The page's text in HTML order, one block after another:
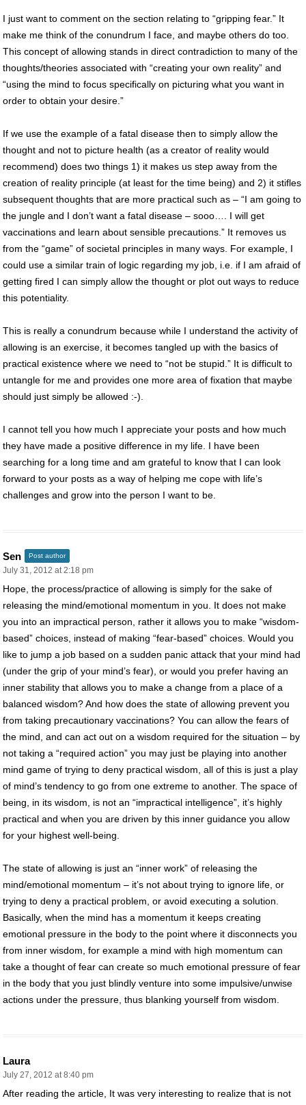
I just want to comment on the section relating to “gripping fear.” It
make me think of the conundrum I face, and maybe others do too.
This concept of allowing stands in direct contradiction to many of the
thoughts/theories associated with “creating your own reality” and
“using the mind to focus specifically on picturing what you want in
order to obtain your desire.”
If we use the example of a fatal disease then to simply allow the
thought and not to picture health (as a creator of reality would
recommend) does two things 1) it makes us step away from the
creation of reality principle (at least for the time being) and 2) it stifles
subsequent thoughts that are more practical such as – “I am going to
the jungle and I don’t want a fatal disease – sooo…. I will get
vaccinations and learn about sensible precautions.” It removes us
from the “game” of societal principles in many ways. For example, I
could use a similar train of logic regarding my job, i.e. if I am afraid of
getting fired I can simply allow the thought or plot out ways to reduce
this potentiality.
This is really a conundrum because while I understand the activity of
allowing is an exercise, it becomes tangled up with the basics of
practical existence where we need to “not be stupid.” It is difficult to
untangle for me and provides one more area of fixation that maybe
should just simply be allowed :-).
I cannot tell you how much I appreciate your posts and how much
they have made a positive difference in my life. I have been
searching for a long time and am grateful to know that I can look
forward to your posts as a way of helping me cope with life’s
challenges and grow into the person I want to be.
Sen Post author
July 31, 2012 at 2:18 pm
Hope, the process/practice of allowing is simply for the sake of
releasing the mind/emotional momentum in you. It does not make
you into an impractical person, rather it allows you to make “wisdom-
based” choices, instead of making “fear-based” choices. Would you
like to jump a job based on a sudden panic attack that your mind had
(under the grip of your mind’s fear), or would you prefer having an
inner stability that allows you to make a change from a place of a
balanced wisdom? And how does the state of allowing prevent you
from taking precautionary vaccinations? You can allow the fears of
the mind, and can act out on a wisdom required for the situation – by
not taking a “required action” you may just be playing into another
mind game of trying to deny practical wisdom, all of this is just a play
of mind’s tendency to go from one extreme to another. The space of
being, in its wisdom, is not an “impractical intelligence”, it’s highly
practical and when you are driven by this inner guidance you allow
for your highest well-being.
The state of allowing is just an “inner work” of releasing the
mind/emotional momentum – it’s not about trying to ignore life, or
trying to deny a practical problem, or avoid executing a solution.
Basically, when the mind has a momentum it keeps creating
emotional pressure in the body to the point where it disconnects you
from inner wisdom, for example a mind with high momentum can
take a thought of fear can create so much emotional pressure of fear
in the body that you just blindly venture into some impulsive/unwise
actions under the pressure, thus blanking yourself from wisdom.
Laura
July 27, 2012 at 8:40 pm
After reading the article, It was very interesting to realize that is not